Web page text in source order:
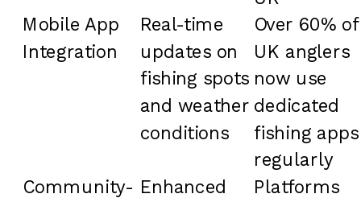
Mobile App
Integration
Real-time
updates on
fishing spots
and weather
conditions
Over 60% of
UK anglers
now use
dedicated
fishing apps
regularly
Community- Enhanced Platforms